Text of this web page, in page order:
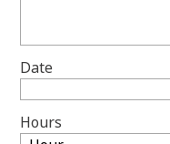
Date
Hours